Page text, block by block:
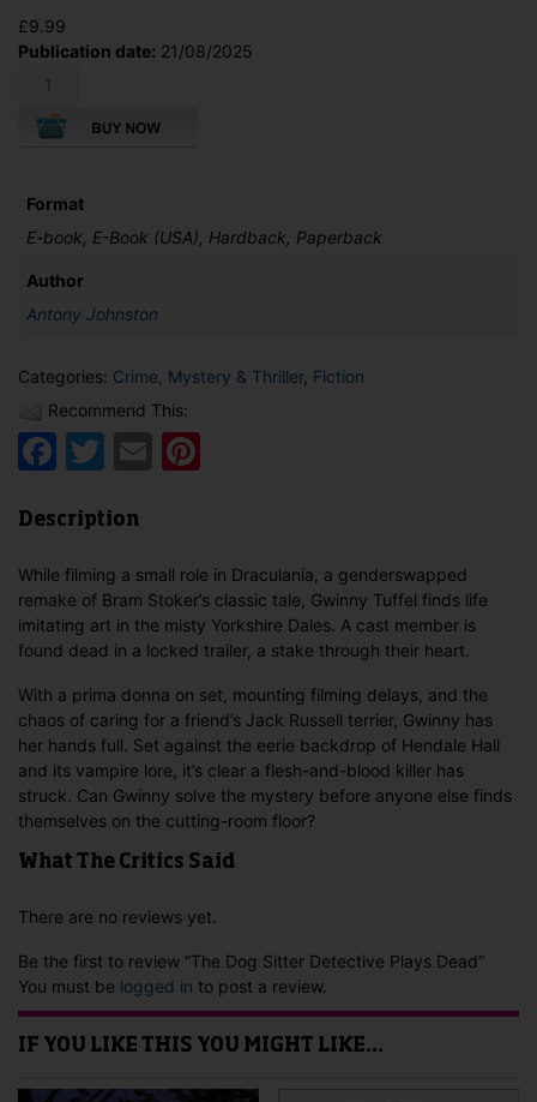
£9.99
Publication date: 21/08/2025
Sitter
Dead
Format
E-book, E-Book (USA), Hardback, Paperback
Author
Antony Johnston
Categories: Crime, Mystery & Thriller, Fiction
Recommend This:
Facebook
Twitter
Email
Description
While filming a small role in Draculania, a genderswapped
remake of Bram Stoker’s classic tale, Gwinny Tuffel finds life
imitating art in the misty Yorkshire Dales. A cast member is
found dead in a locked trailer, a stake through their heart.
With a prima donna on set, mounting filming delays, and the
chaos of caring for a friend’s Jack Russell terrier, Gwinny has
her hands full. Set against the eerie backdrop of Hendale Hall
and its vampire lore, it’s clear a flesh-and-blood killer has
struck. Can Gwinny solve the mystery before anyone else finds
themselves on the cutting-room floor?
What The Critics Said
There are no reviews yet.
Be the first to review “The Dog Sitter Detective Plays Dead”
You must be logged in to post a review.
IF YOU LIKE THIS YOU MIGHT LIKE…